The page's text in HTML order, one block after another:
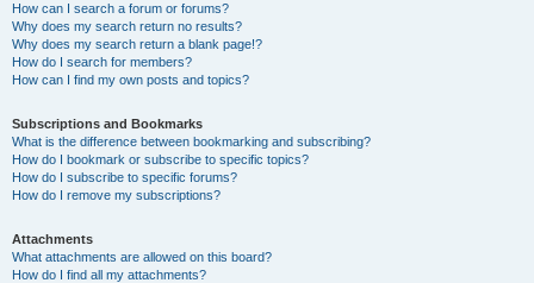
How can I search a forum or forums?
Why does my search return no results?
Why does my search return a blank page!?
How do I search for members?
How can I find my own posts and topics?
Subscriptions and Bookmarks
What is the difference between bookmarking and subscribing?
How do I bookmark or subscribe to specific topics?
How do I subscribe to specific forums?
How do I remove my subscriptions?
Attachments
What attachments are allowed on this board?
How do I find all my attachments?